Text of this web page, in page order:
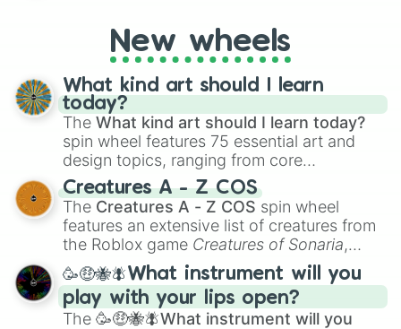
AU. Whether you’re brainstorming for
writing, roleplaying, or just looking for a
fresh twist on your favorite characters, this
wheel has you covered.
New wheels
What kind art should I learn
today?
The What kind art should I learn today?
spin wheel features 75 essential art and
design topics, ranging from core
techniques like
Anatomy,Perspective
Color Theoryto specialized skills like
Creature Design , 2D Animation , and
Portfolio Building.
Creatures A - Z COS
The Creatures A - Z COS spin wheel
features an extensive list of creatures from
the Roblox game Creatures of Sonaria,
spanning fromAdharcaiin Boreal Warden
andCorvuraxall the way toYggdragstyx,
Zwevealisk, and various Wardens.
🥳🤑🐝🪰What instrument will you
play with your lips open?
The 🥳🤑🐝🪰What instrument will you